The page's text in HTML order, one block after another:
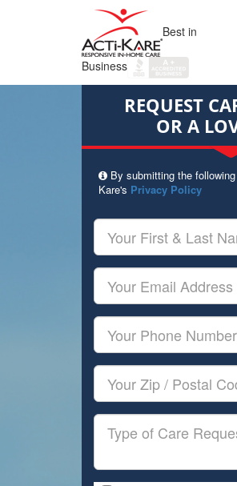
Best in
Business
REQUEST
OR A
By submitting the
Kare's Privacy Policy
Your
First
&
Last
Name
Your
Email
Your
Phone
Number
Your
Zip/Postal
Code
Type